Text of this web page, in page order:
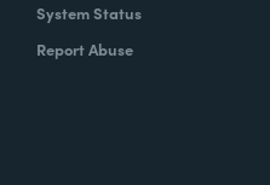
System Status
Report Abuse